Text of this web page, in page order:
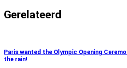
Gerelateerd
Paris wanted the Olympic Opening
the rain!